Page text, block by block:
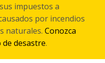
impuestos a
por incendios
naturales. Conozca
de desastre.